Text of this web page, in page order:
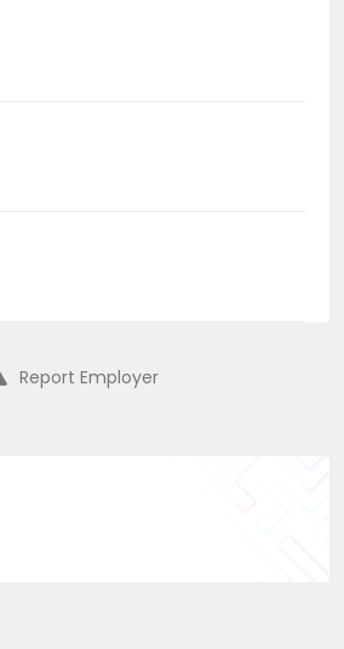
Report Employer